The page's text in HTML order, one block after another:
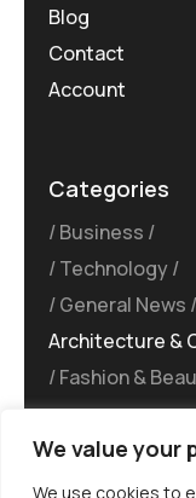
We value your
We use cookies to
Blog
Contact
Account
Categories
Business
Technology
General News
Architecture &
Fashion &